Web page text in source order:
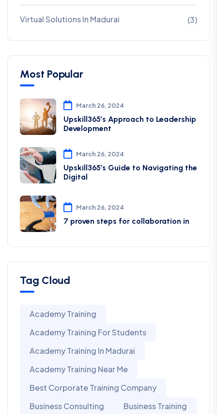
Virtual Solutions In Madurai (3)
Most Popular
March 26, 2024
Upskill365’s Approach to Leadership
Development
March 26, 2024
Upskill365’s Guide to Navigating the
Digital
March 26, 2024
7 proven steps for collaboration in
Tag Cloud
Academy Training
Academy Training For Students
Academy Training In Madurai
Academy Training Near Me
Best Corporate Training Company
Business Consulting
Business Training